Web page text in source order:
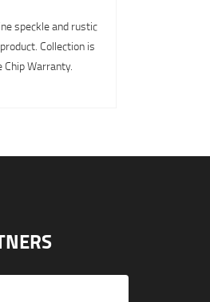
speckle and rustic
Collection is
Chip Warranty.